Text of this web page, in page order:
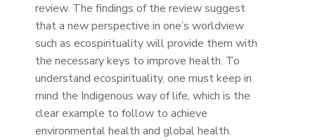
review. The findings of the review suggest
that a new perspective in one’s worldview
such as ecospirituality will provide them with
the necessary keys to improve health. To
understand ecospirituality, one must keep in
mind the Indigenous way of life, which is the
clear example to follow to achieve
environmental health and global health.